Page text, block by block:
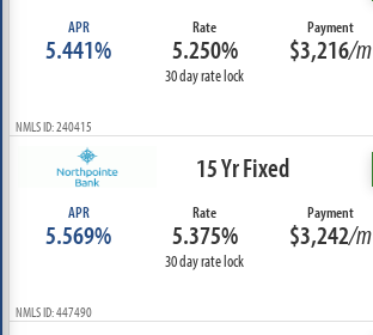
APR
5.441%
Rate
5.250%
30 day rate lock
Payment
$3,216/m
NMLS ID: 240415
15 Yr Fixed
APR
5.569%
Rate
5.375%
30 day rate lock
Payment
$3,242/m
NMLS ID: 447490